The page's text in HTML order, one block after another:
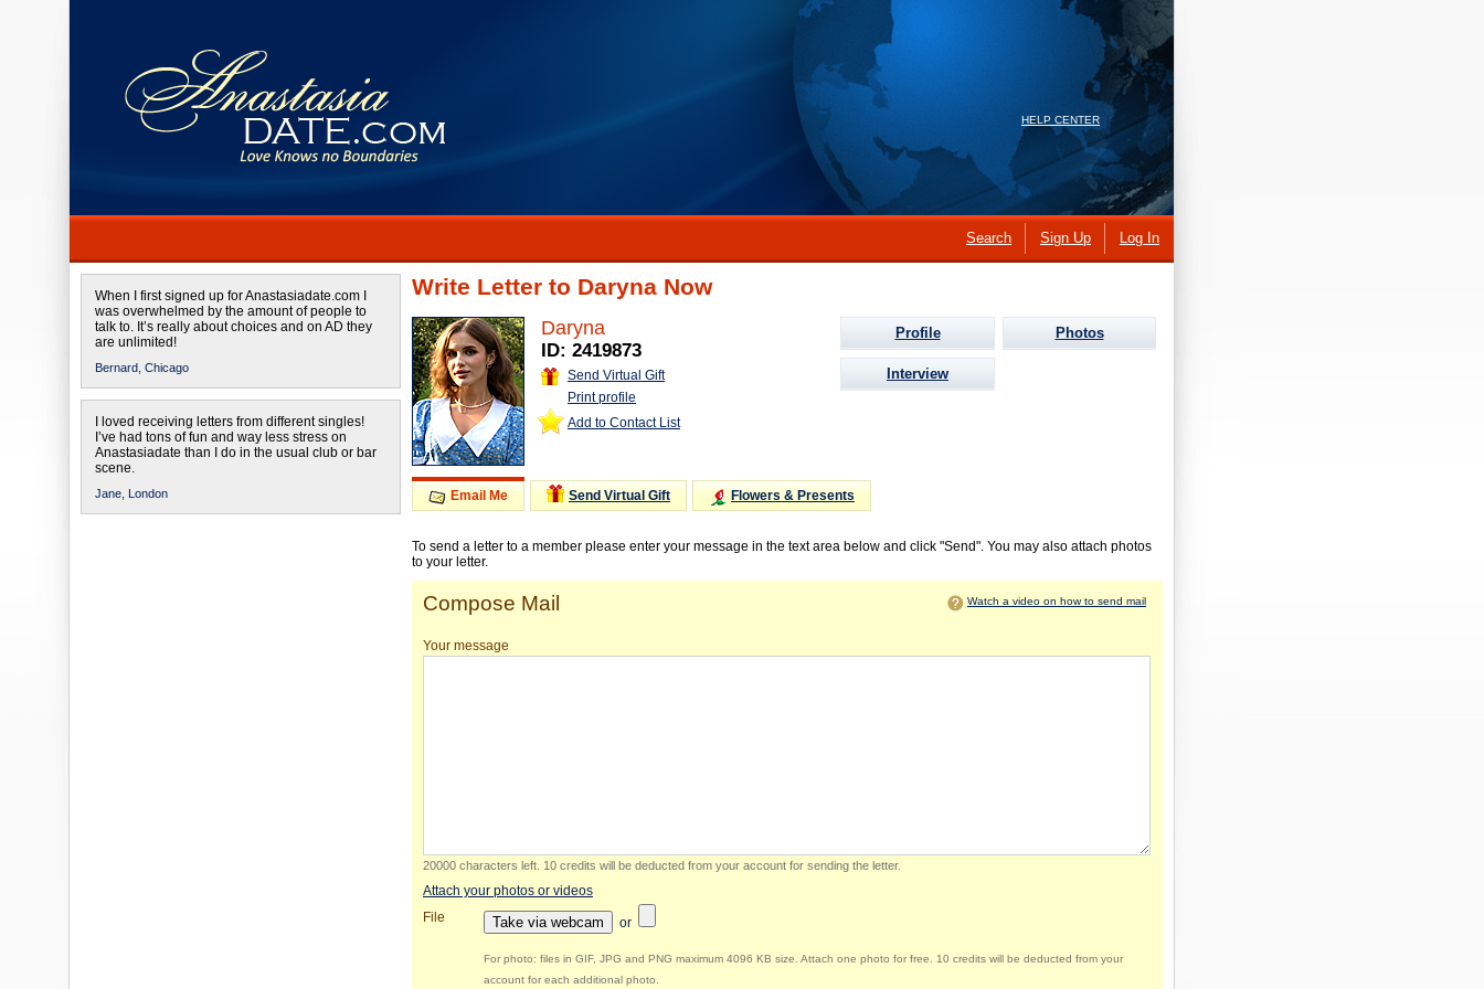
HELP CENTER
Search Sign Up Log In
When I first signed up for Anastasiadate.com I
was overwhelmed by the amount of people to
talk to. It’s really about choices and on AD they
are unlimited!
Bernard, Chicago
I loved receiving letters from different singles!
I’ve had tons of fun and way less stress on
Anastasiadate than I do in the usual club or bar
scene.
Jane, London
Write Letter to Daryna Now
Daryna
ID: 2419873
Send Virtual Gift
Print profile
Add to Contact List
Profile Photos
Interview
Email Me Send Virtual Gift Flowers & Presents
To send a letter to a member please enter your message in the text area below and click "Send". You may also attach photos
to your letter.
Compose Mail Watch a video on how to send mail
Your message
20000 characters left 10 credits will be deducted from your account for sending the letter.
Attach your photos or videos
File
Take via webcam or
For photo: files in GIF, JPG and PNG maximum 4096 KB size. Attach one photo for free. 10 credits will be deducted from your
account for each additional photo.